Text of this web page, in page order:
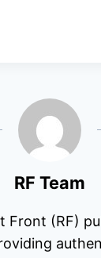
RF Team
Front (RF)